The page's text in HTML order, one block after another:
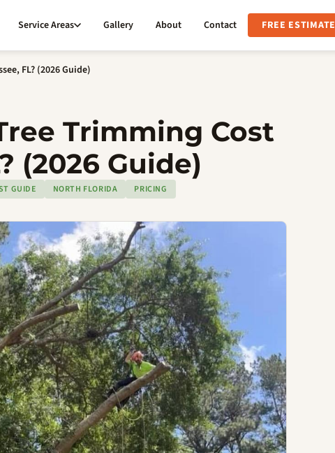
Service Areas Gallery About Contact FREE ESTIMATE
FL? (2026 Guide)
Trimming Cost
(2026 Guide)
GUIDE NORTH FLORIDA PRICING